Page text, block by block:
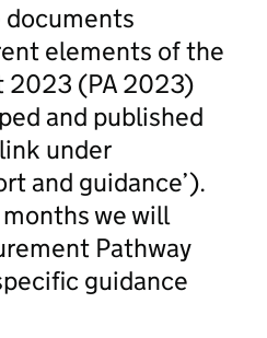
documents
elements of the
2023 (PA 2023)
and published
under
and guidance’).
we will
Pathway
guidance